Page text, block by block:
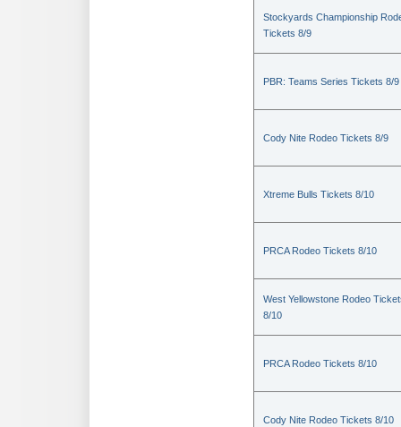
Stockyards Championship
Tickets 8/9
PBR: Teams Series Tickets 8/9
Cody Nite Rodeo Tickets 8/9
Xtreme Bulls Tickets 8/10
PRCA Rodeo Tickets 8/10
West Yellowstone Rodeo
8/10
PRCA Rodeo Tickets 8/10
Cody Nite Rodeo Tickets 8/10